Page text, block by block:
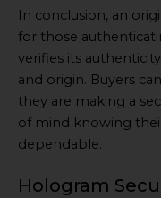
In conclusion, an
for those
verifies its
and origin. Buyers
they are making a
of mind knowing
dependable.
Hologram